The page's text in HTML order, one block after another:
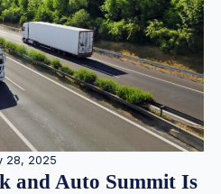
28, 2025
and Auto Summit Is